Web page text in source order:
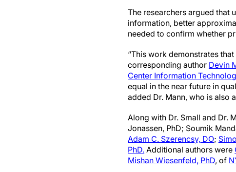
The researchers argued that
information, better
needed to confirm whether
“This work demonstrates
corresponding author Devin
Center Information
equal in the near future in
added Dr. Mann, who is also
Along with Dr. Small and Dr.
Jonassen, PhD; Soumik
Adam C. Szerencsy, DO;
PhD. Additional authors were
Mishan Wiesenfeld, PhD, of